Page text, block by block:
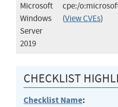
Microsoft
Windows
Server
2019
cpe:/
(View CVEs)
CHECKLIST
Checklist Name: